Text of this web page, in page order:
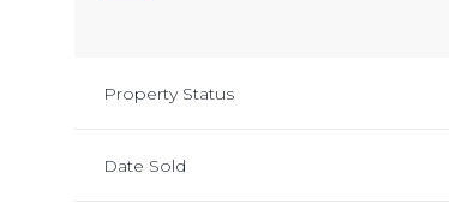
Property Status
Date Sold